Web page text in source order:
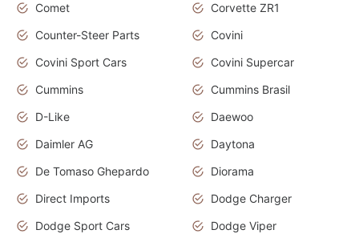
Comet
Corvette ZR1
Counter-Steer Parts
Covini
Covini Sport Cars
Covini Supercar
Cummins
Cummins Brasil
D-Like
Daewoo
Daimler AG
Daytona
De Tomaso Ghepardo
Diorama
Direct Imports
Dodge Charger
Dodge Sport Cars
Dodge Viper